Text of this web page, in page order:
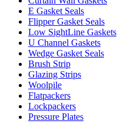
E Gasket Seals
Flipper Gasket Seals
Low SightLine Gaskets
U Channel Gaskets
Wedge Gasket Seals
Brush Strip
Glazing Strips
Woolpile
Flatpackers
Lockpackers
Pressure Plates